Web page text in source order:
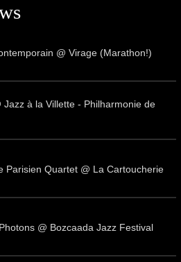
@ Virage (Marathon!)
à la Villette - Philharmonie de
Parisien Quartet @ La Cartoucherie
@ Bozcaada Jazz Festival